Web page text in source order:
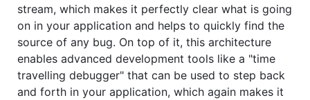
stream, which makes it perfectly clear what is going
on in your application and helps to quickly find the
source of any bug. On top of it, this architecture
enables advanced development tools like a "time
travelling debugger" that can be used to step back
and forth in your application, which again makes it